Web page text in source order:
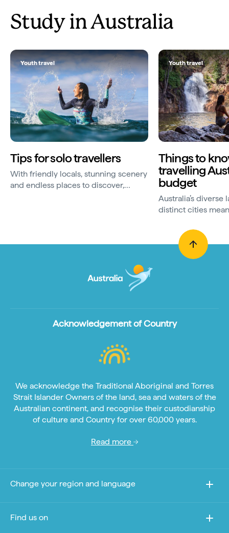
Study in Australia
Youth travel
Tips for solo travellers
With friendly locals, stunning scenery
and endless places to discover,
Youth travel
Things to
travelling
budget
Australia’s diverse
distinct cities
your trip Down
Acknowledgement of Country
We acknowledge the Traditional Aboriginal and Torres
Strait Islander Owners of the land, sea and waters of the
Australian continent, and recognise their custodianship
of culture and Country for over 60,000 years.
Read more
Change your region and language
Find us on